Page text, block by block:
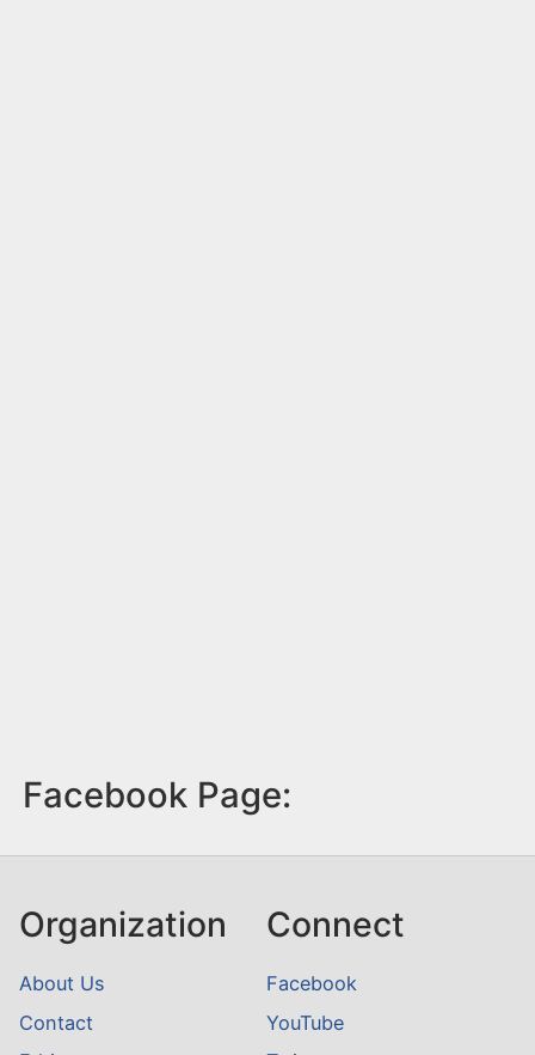
Facebook Page:
Organization
About Us
Contact
Connect
Facebook
YouTube